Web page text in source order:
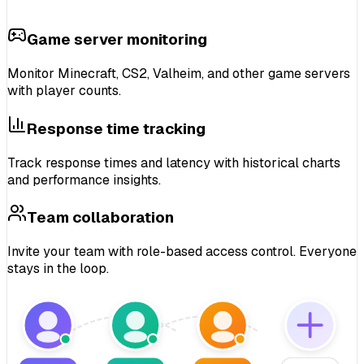
Game server monitoring
Monitor Minecraft, CS2, Valheim, and other game servers
with player counts.
Response time tracking
Track response times and latencywith historical charts
and performance insights.
Team collaboration
Invite your team with role-based access control. Everyone
stays in the loop.